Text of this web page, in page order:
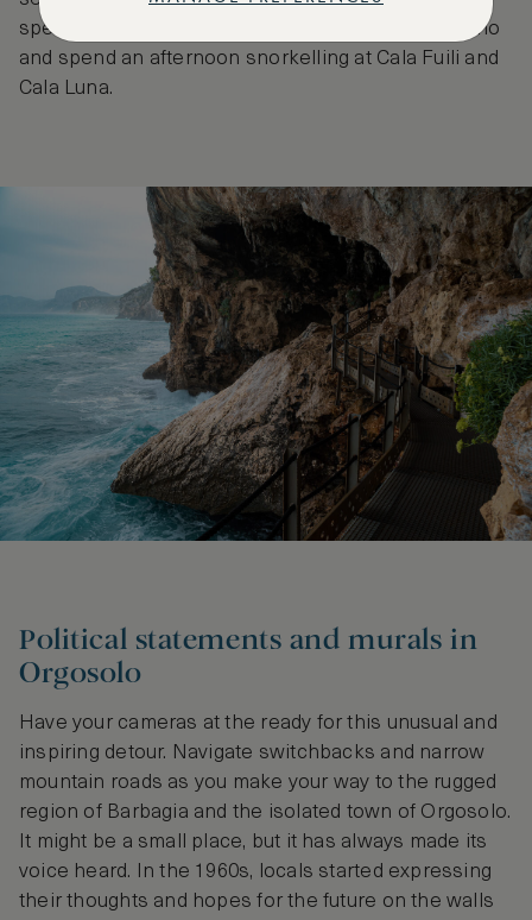
speed boat to the enchanting Grotta del Bue Marino
and spend an afternoon snorkelling at Cala Fuili and
Cala Luna.
Political statements and murals in
Orgosolo
Have your cameras at the ready for this unusual and
inspiring detour. Navigate switchbacks and narrow
mountain roads as you make your way to the rugged
region of Barbagia and the isolated town of Orgosolo.
It might be a small place, but it has always made its
voice heard. In the 1960s, locals started expressing
their thoughts and hopes for the future on the walls